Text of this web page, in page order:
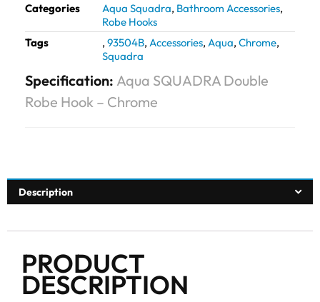
Categories
Aqua Squadra, Bathroom Accessories,
Robe Hooks
Tags
, 93504B, Accessories, Aqua, Chrome,
Squadra
Specification: Aqua SQUADRA Double
Robe Hook – Chrome
Description
PRODUCT
DESCRIPTION